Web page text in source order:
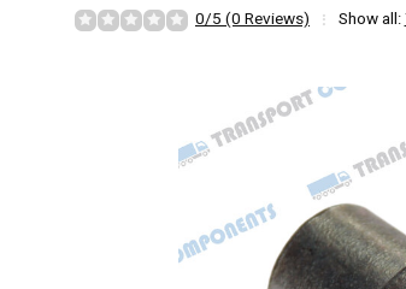
0/5 (0 Reviews) Show all: